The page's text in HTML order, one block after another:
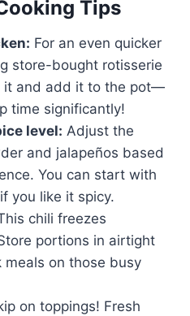
Tips
For an even quicker
store-bought rotisserie
it and add it to the pot—
time significantly!
level: Adjust the
and jalapeños based
You can start with
you like it spicy.
chili freezes
portions in airtight
meals on those busy
on toppings! Fresh